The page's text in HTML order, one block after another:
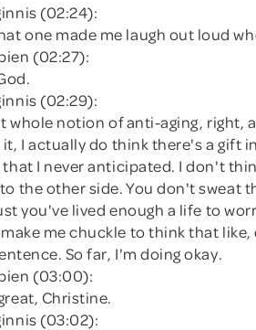
(02:24):
one made me laugh out loud
(02:27):
(02:29):
whole notion of anti-aging, right,
I actually do think there's a gift
I never anticipated. I don't
the other side. You don't sweat
you've lived enough a life to
me chuckle to think that
So far, I'm doing okay.
(03:00):
Christine.
(03:02):